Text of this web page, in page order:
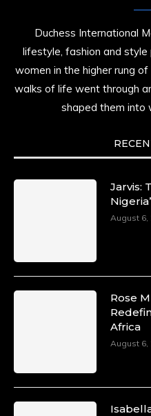
Duchess International
lifestyle, fashion and
women in the higher rung
walks of life went through
shaped them into
Jarvis:
August 6,
Rose
Africa
August 6,